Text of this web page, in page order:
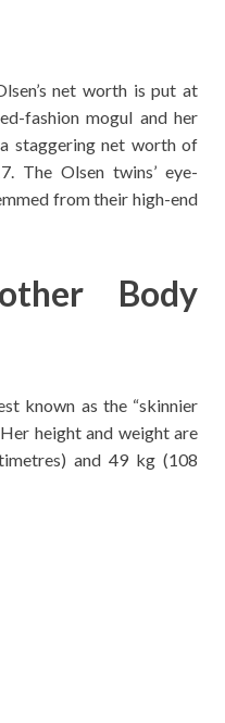
net worth is put at
fashion mogul and her
staggering net worth of
The Olsen twins’ eye-
from their high-end
Body
known as the “skinnier
height and weight are
and 49 kg (108